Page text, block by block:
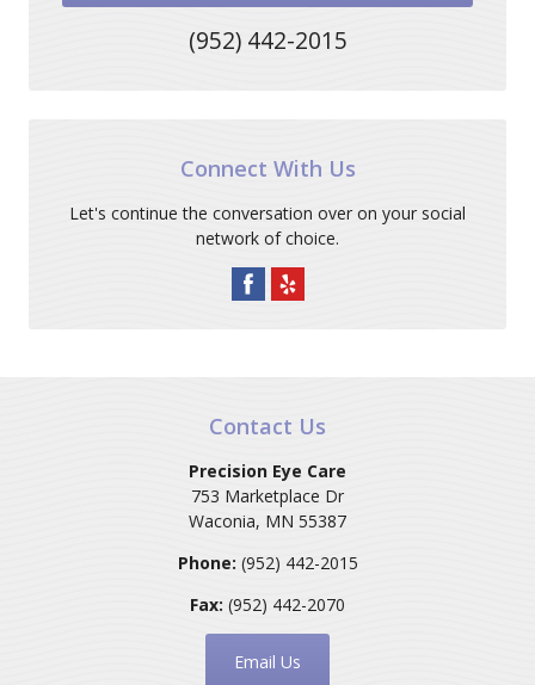
(952) 442-2015
Connect With Us
Let's continue the conversation over on your social
network of choice.
Contact Us
Precision Eye Care
753 Marketplace Dr
Waconia, MN 55387
Phone: (952) 442-2015
Fax: (952) 442-2070
Email Us